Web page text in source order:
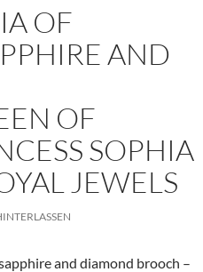
OF
AND
OF
SOPHIA
JEWELS
and diamond brooch –